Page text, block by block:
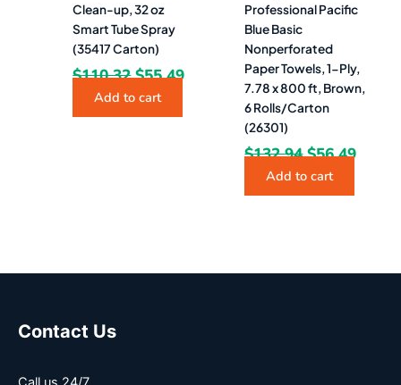
Clean-up, 32 oz
Smart Tube Spray
(35417 Carton)
$110.32 $55.49
Add to cart
Professional Pacific
Blue Basic
Nonperforated
Paper Towels, 1-Ply,
7.78 x 800 ft, Brown,
6 Rolls/Carton
(26301)
$132.94 $56.49
Add to cart
Contact Us